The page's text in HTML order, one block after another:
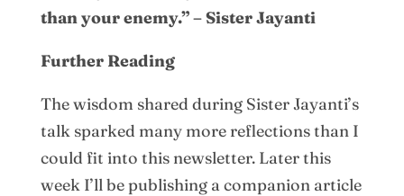
than your enemy.” – Sister Jayanti
Further Reading
The wisdom shared during Sister Jayanti’s
talk sparked many more reflections than I
could fit into this newsletter. Later this
week I’ll be publishing a companion article